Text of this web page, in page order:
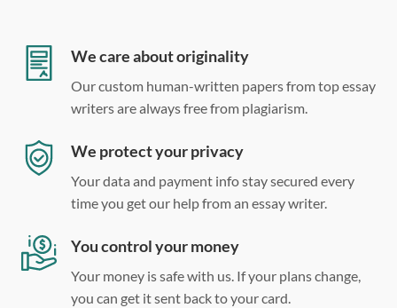
Double, single, and custom spacing
We care about originality
Our custom human-written papers from top essay
writers are always free from plagiarism.
We protect your privacy
Your data and payment info stay secured every
time you get our help from an essay writer.
You control your money
Your money is safe with us. If your plans change,
you can get it sent back to your card.